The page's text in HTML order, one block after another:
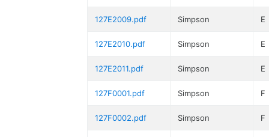
127E2009.pdf Simpson E
127E2010.pdf Simpson E
127E2011.pdf Simpson E
127F0001.pdf Simpson F
127F0002.pdf Simpson F